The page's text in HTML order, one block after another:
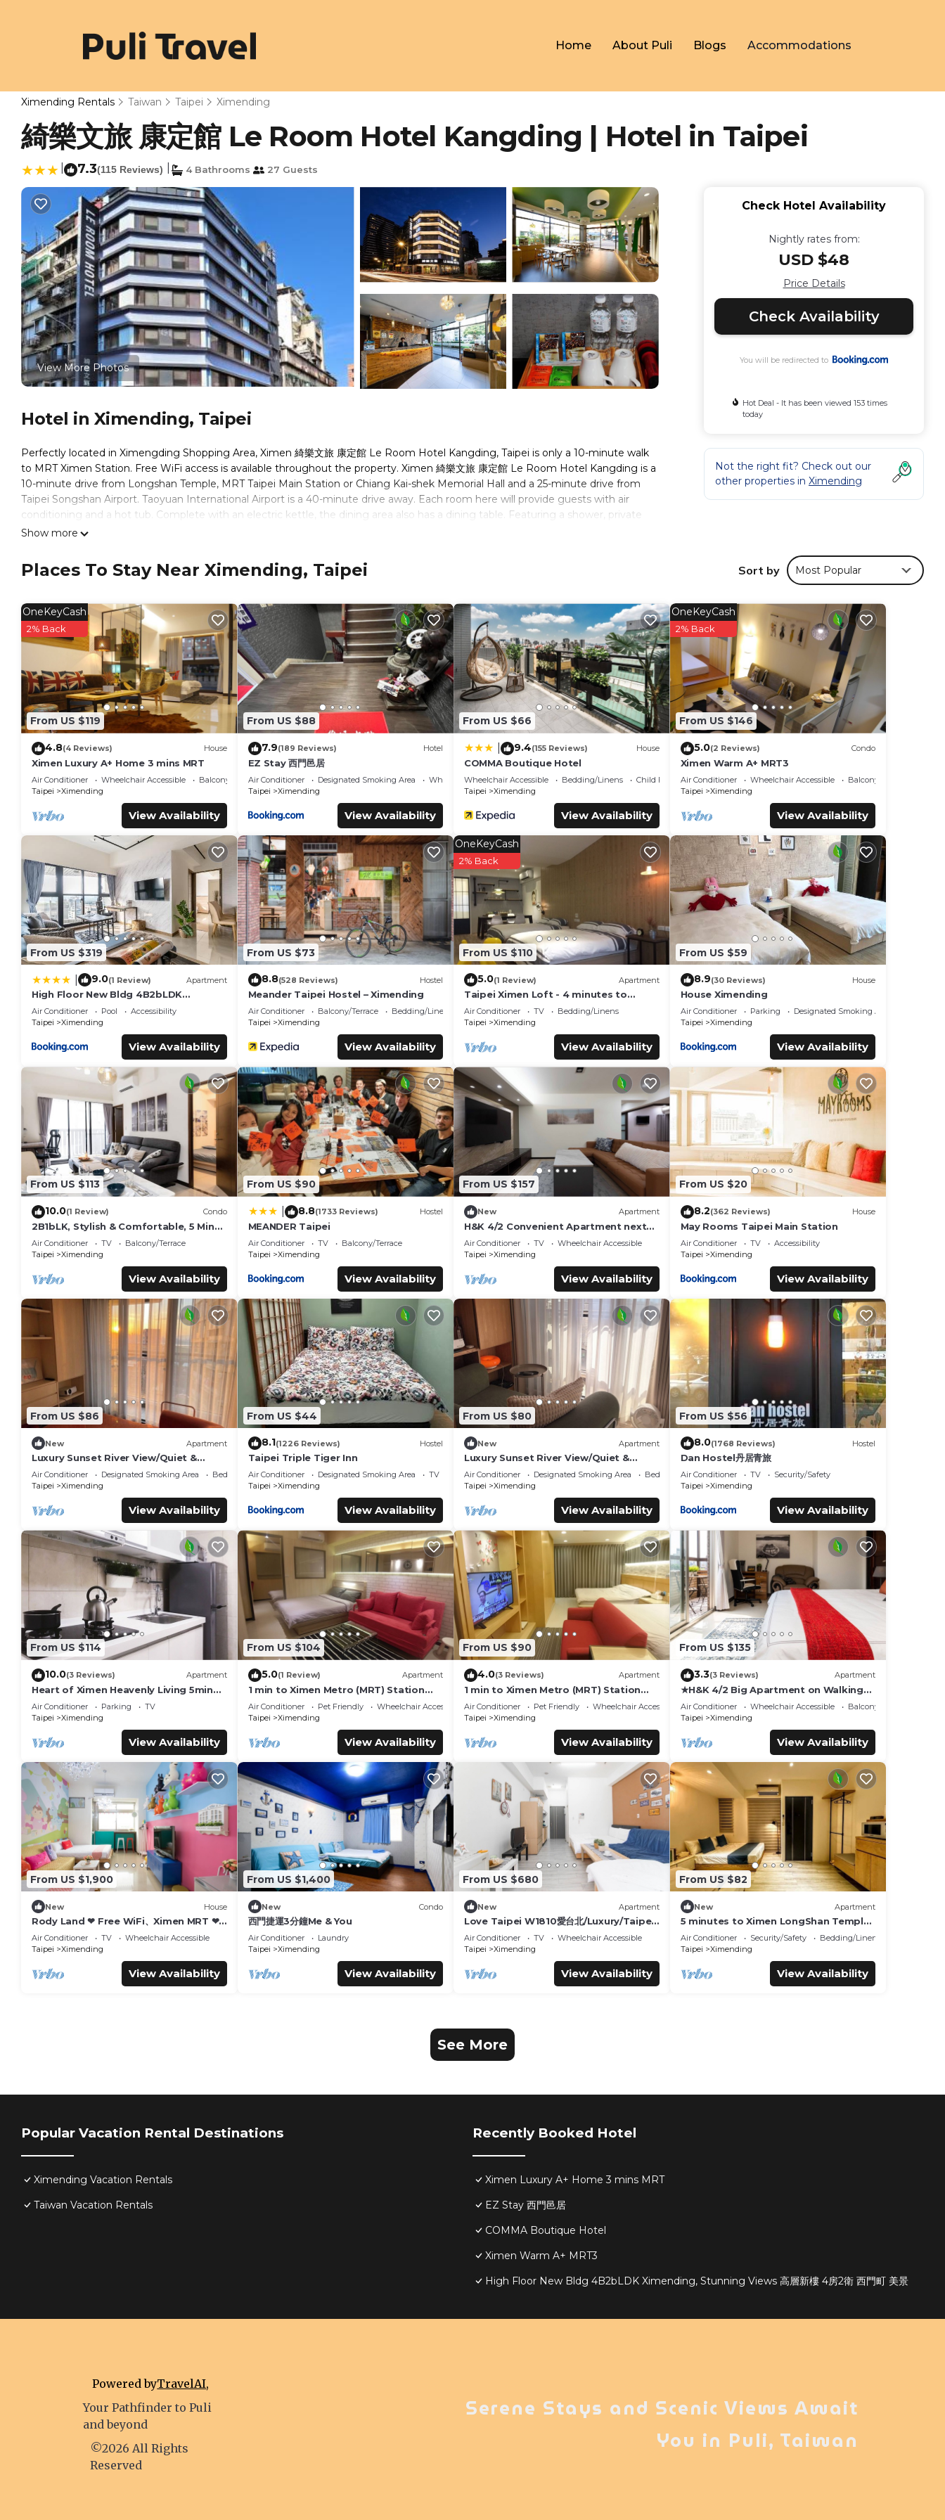
Home About Puli Blogs Accommodations
Ximending Rentals Taiwan Taipei Ximending
綺樂文旅 康定館 Le Room Hotel Kangding | Hotel in Taipei
7.3(115 Reviews) 4 Bathrooms 27 Guests
View More Photos
Hotel in Ximending, Taipei
Perfectly located in Ximengding Shopping Area, Ximen 綺樂文旅 康定館 Le Room Hotel Kangding, Taipei is only a 10-minute walk
to MRT Ximen Station. Free WiFi access is available throughout the property. Ximen 綺樂文旅 康定館 Le Room Hotel Kangding is a
10-minute drive from Longshan Temple, MRT Taipei Main Station or Chiang Kai-shek Memorial Hall and a 25-minute drive from
Taipei Songshan Airport. Taoyuan International Airport is a 40-minute drive away. Each room here will provide guests with air
conditioning and a hot tub. Complete with an electric kettle, the dining area also has a dining table. Featuring a shower, private
bathroom also comes with a bath and a bath or shower. Guests can enjoy city view and garden view from the room. Extras
maid service. Other services offered at the property include a shared lounge, tour desk and luggage storage. Surcharged shuttle
service can be offered upon request. For business traveler, the property will provide business service including fax and
nearby and you guests can enjoy Taiwanese food in some local restaurants within walking distance.
綺樂文旅 康定館 Le Room Hotel Kangding is located in Taipei.
This 32 Bedrooms Hotel is suitable for tourists and travelers. It has several amenities that would guarantee your comfort. These
amenities include: Air Conditioner, Accessibility, Transportation/Shuttle, and several others. This is a 3 star rated property and has
over 115 reviews with the average score of 7.3 . Coming to Taipei and needing a place to stay? Be it for work or for leisure,
consider staying at this Hotel for your next visit, you will surely love it.
You can check the reviews and description of this 32 Bedrooms Hotel if you want to learn more about this place in Taipei. These
details are authentic, as they are provided by our partner, booking.com.
This 綺樂文旅 康定館 Le Room Hotel Kangding in Taipei is well equipped and has all facilities that have been listed below. Please
note that these details were shared to us by booking.com for the listed “綺樂文旅 康定館 Le Room Hotel Kangding”. We solely rely
on their shared details and are regarded as “accurate”. If you have any concerns about the information or accuracy describing this
Hotel, please let us know.
Show more
Check Hotel Availability
Nightly rates from:
USD $48
Price Details
Check Availability
You will be redirected to
Hot Deal - It has been viewed 153 times
today
Not the right fit? Check out our
other properties in Ximending
Places To Stay Near Ximending, Taipei Sort by Most Popular
From US $119
OneKeyCash
2% Back
4.8(4 Reviews) House
Ximen Luxury A+ Home 3 mins MRT
Air Conditioner Wheelchair Accessible
Balcony/Terrace
Taipei
Ximending
View Availability
From US $88
7.9(189 Reviews) Hotel
EZ Stay 西門邑居
Air Conditioner Designated Smoking Area
Wheelchair Accessible
Taipei
Ximending
View Availability
From US $66
9.4(155 Reviews) House
COMMA Boutique Hotel
Wheelchair Accessible Bedding/Linens
Child Friendly
Taipei
Ximending
View Availability
From US $146
OneKeyCash
2% Back
5.0(2 Reviews) Condo
Ximen Warm A+ MRT3
Air Conditioner Wheelchair Accessible
Balcony/Terrace
Taipei
Ximending
View Availability
From US $319
9.0(1 Review) Apartment
High Floor New Bldg 4B2bLDK
Ximending, Stunning Views 高層新樓 4房
2衛 西門町 美景
Air Conditioner Pool
Accessibility
Taipei
Ximending
View Availability
From US $73
8.8(528 Reviews) Hostel
Meander Taipei Hostel – Ximending
Air Conditioner Balcony/Terrace
Bedding/Linens
Taipei
Ximending
View Availability
From US $110
OneKeyCash
2% Back
5.0(1 Review) Apartment
Taipei Ximen Loft - 4 minutes to
Metro. 3F Loft for up to 5 persons.
New Deco.
Air Conditioner TV
Bedding/Linens
Taipei
Ximending
View Availability
From US $59
8.9(30 Reviews) House
House Ximending
Air Conditioner Parking
Designated Smoking Area
Taipei
Ximending
View Availability
From US $113
10.0(1 Review) Condo
2B1bLK, Stylish & Comfortable, 5 Min
to Ximen MRTn
Air Conditioner TV
Balcony/Terrace
Taipei
Ximending
View Availability
From US $90
8.8(1733 Reviews) Hostel
MEANDER Taipei
Air Conditioner TV
Balcony/Terrace
Taipei
Ximending
View Availability
From US $157
New Apartment
H&K 4/2 Convenient Apartment next
to Carrefour
Air Conditioner TV
Wheelchair Accessible
Taipei
Ximending
View Availability
From US $20
8.2(362 Reviews) House
May Rooms Taipei Main Station
Air Conditioner TV
Accessibility
Taipei
Ximending
View Availability
From US $86
New Apartment
Luxury Sunset River View/Quiet &
Convenient/Ximen/Monthly Rentals
Air Conditioner Designated Smoking Area
Bedding/Linens
Taipei
Ximending
View Availability
From US $44
8.1(1226 Reviews) Hostel
Taipei Triple Tiger Inn
Air Conditioner Designated Smoking Area
TV
Taipei
Ximending
View Availability
From US $80
New Apartment
Luxury Sunset River View/Quiet &
Convenient/Ximen/Monthly Rentals
Air Conditioner Designated Smoking Area
Bedding/Linens
Taipei
Ximending
View Availability
From US $56
8.0(1768 Reviews) Hostel
Dan Hostel丹居青旅
Air Conditioner TV
Security/Safety
Taipei
Ximending
View Availability
From US $114
10.0(3 Reviews) Apartment
Heart of Ximen Heavenly Living 5min
walk to MRT
Air Conditioner Parking
TV
Taipei
Ximending
View Availability
From US $104
5.0(1 Review) Apartment
1 min to Ximen Metro (MRT) Station
Exit 6
Air Conditioner Pet Friendly
Wheelchair Accessible
Taipei
Ximending
View Availability
From US $90
4.0(3 Reviews) Apartment
1 min to Ximen Metro (MRT) Station
Exit 6
Air Conditioner Pet Friendly
Wheelchair Accessible
Taipei
Ximending
View Availability
From US $135
3.3(3 Reviews) Apartment
★H&K 4/2 Big Apartment on Walking
Street【Ximen】
Air Conditioner Wheelchair Accessible
Balcony/Terrace
Taipei
Ximending
View Availability
From US $1,900
New House
Rody Land ❤ Free WiFi、Ximen MRT ❤
台北 西門町 步行2分鐘到西門站
Air Conditioner TV
Wheelchair Accessible
Taipei
Ximending
View Availability
From US $1,400
New Condo
西門捷運3分鐘Me & You
Air Conditioner
Laundry
Taipei
Ximending
View Availability
From US $680
New Apartment
Love Taipei W1810愛台北/Luxury/Taipei
101/捷運西門站/住2-6人
Air Conditioner TV
Wheelchair Accessible
Taipei
Ximending
View Availability
From US $82
New Apartment
5 minutes to Ximen LongShan Temple
Wanhouse RoomB
Air Conditioner Security/Safety
Bedding/Linens
Taipei
Ximending
View Availability
See More
Popular Vacation Rental Destinations
Ximending Vacation Rentals
Taiwan Vacation Rentals
Recently Booked Hotel
Ximen Luxury A+ Home 3 mins MRT
EZ Stay 西門邑居
COMMA Boutique Hotel
Ximen Warm A+ MRT3
High Floor New Bldg 4B2bLDK Ximending, Stunning Views 高層新樓 4房2衛 西門町 美景
Powered byTravelAI,
Your Pathfinder to Puli
and beyond
©2026 All Rights
Reserved
Serene Stays and Scenic Views Await
You in Puli, Taiwan